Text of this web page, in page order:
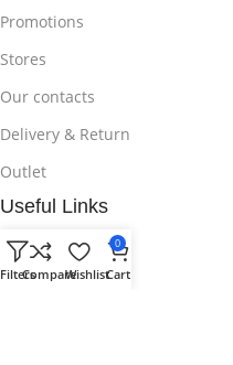
Promotions
Stores
Our contacts
Delivery & Return
Outlet
Useful Links
Blog
Our contacts
FiltersCompareWishlist
0
Cart